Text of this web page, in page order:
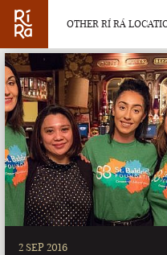
OTHER RÍ RÁ
OTHER
BURLINGTON
VERMONT
2 SEP 2016